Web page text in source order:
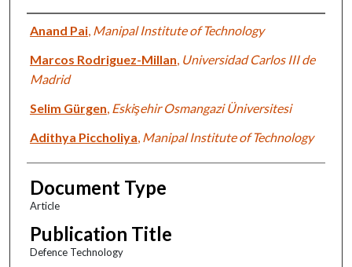
Authors
Anand Pai, Manipal Institute of Technology
Marcos Rodriguez-Millan Universidad Carlos III de
Madrid
Selim Gürgen Eskişehir Osmangazi Üniversitesi
Adithya Piccholiya Manipal Institute of Technology
Document Type
Article
Publication Title
Defence Technology